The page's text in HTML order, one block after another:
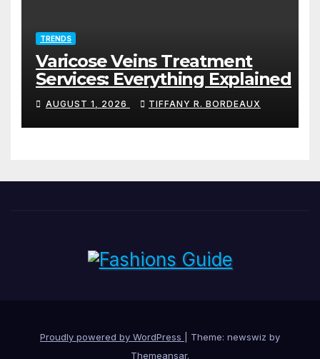
TRENDS
Varicose Veins Treatment
Services: Everything Explained
AUGUST 1, 2026 TIFFANY R. BORDEAUX
Proudly powered by WordPress
Theme: newswiz by
Themeansar.